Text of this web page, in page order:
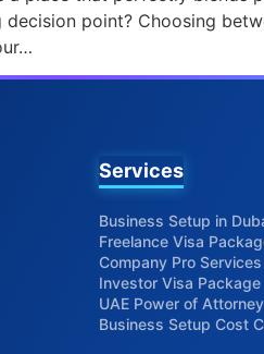
point? Choosing
Services
Business Setup in
Freelance Visa
Company Pro
Investor Visa Package
UAE Power of Attorney
Business Setup Cost